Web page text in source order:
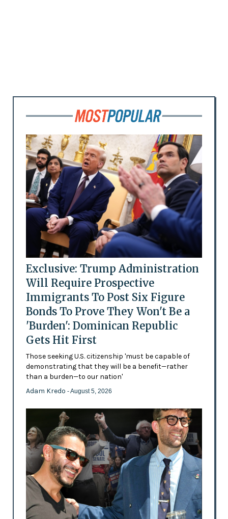
Exclusive: Trump Administration
Will Require Prospective
Immigrants To Post Six Figure
Bonds To Prove They Won't Be a
'Burden': Dominican Republic
Gets Hit First
Those seeking U.S. citizenship 'must be capable of
demonstrating that they will be a benefit—rather
than a burden—to our nation'
Adam Kredo - August 5, 2026